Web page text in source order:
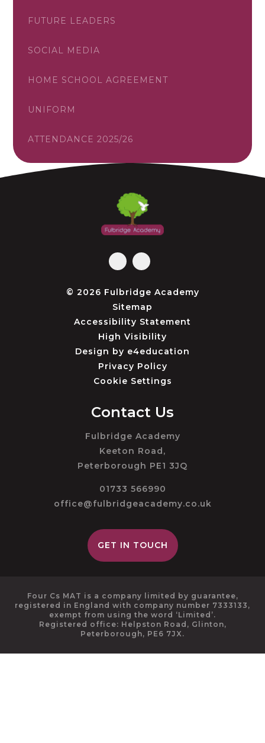
FUTURE LEADERS
SOCIAL MEDIA
HOME SCHOOL AGREEMENT
UNIFORM
ATTENDANCE 2025/26
© 2026 Fulbridge Academy
Sitemap
Accessibility Statement
High Visibility
Design by e4education
Privacy Policy
Cookie Settings
Contact Us
Fulbridge Academy
Keeton Road,
Peterborough PE1 3JQ
01733 566990
office@fulbridgeacademy.co.uk
GET IN TOUCH
Four Cs MAT is a company limited by guarantee,
registered in England with company number 7333133,
exempt from using the word ‘Limited’.
Registered office: Helpston Road, Glinton,
Peterborough, PE6 7JX.